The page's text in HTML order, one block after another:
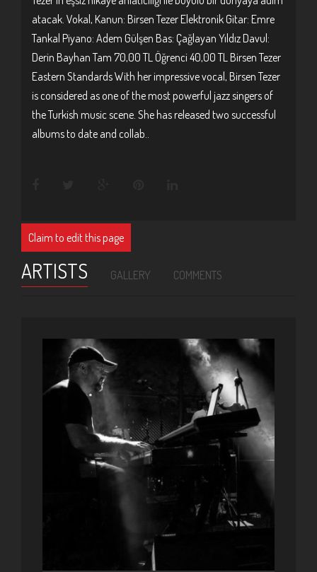
atacak. Vokal, Kanun: Birsen Tezer Elektronik Gitar: Emre
Tankal Piyano: Adem Gülşen Bas: Çağlayan Yıldız Davul:
Derin Bayhan Tam 70,00 TL Öğrenci 40,00 TL Birsen Tezer
Eastern Standards With her impressive vocal, Birsen Tezer
is considered as one of the most powerful jazz singers of
the Turkish music scene. She has released two successful
albums to date and collab..
Claim to edit this page
ARTISTS GALLERY COMMENTS